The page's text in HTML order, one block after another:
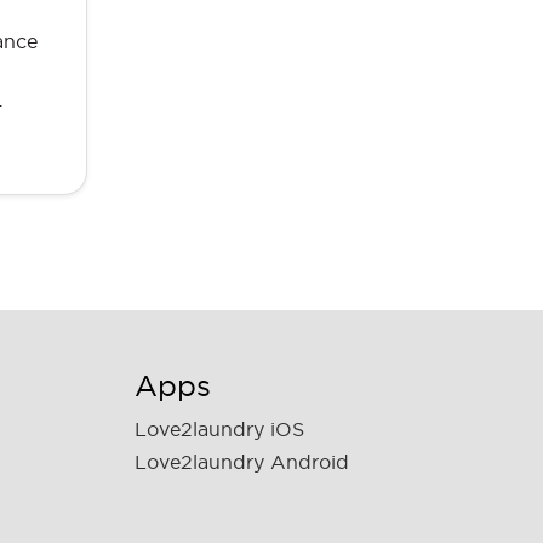
Apps
Love2laundry iOS
Love2laundry Android